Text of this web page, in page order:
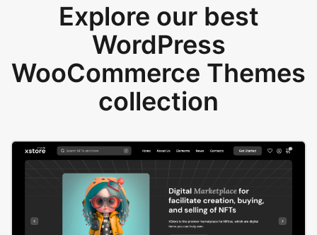
Explore our best
WordPress
WooCommerce Themes
collection